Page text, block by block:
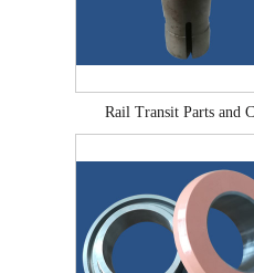
Rail Transit Parts and